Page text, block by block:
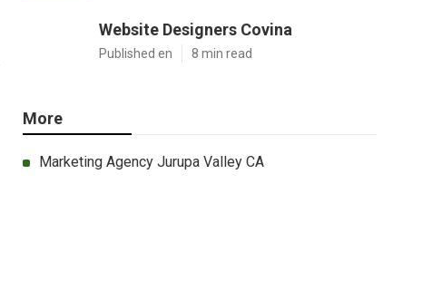
Website Designers Covina
Published en 8 min read
More
Marketing Agency Jurupa Valley CA